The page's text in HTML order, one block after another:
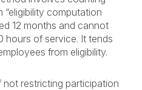
“eligibility computation
12 months and cannot
hours of service. It tends
from eligibility.
restricting participation